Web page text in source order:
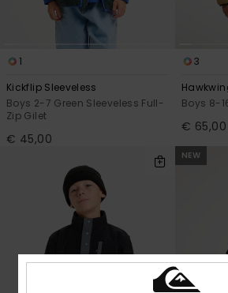
1
Kickflip Sleeveless
Boys 2-7 Green Sleeveless Full-
Zip Gilet
€ 45,00
3
Boys 8-
€ 65,00
NEW